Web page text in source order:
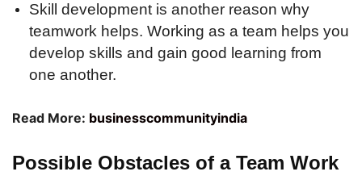
Skill development is another reason why
teamwork helps. Working as a team helps you
develop skills and gain good learning from
one another.
Read More: businesscommunityindia
Possible Obstacles of a Team Work